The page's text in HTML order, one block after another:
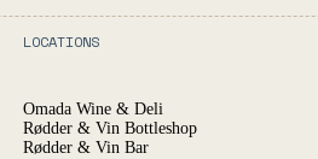
LOCATIONS
Omada Wine & Deli
Rødder & Vin Bottleshop
Rødder & Vin Bar